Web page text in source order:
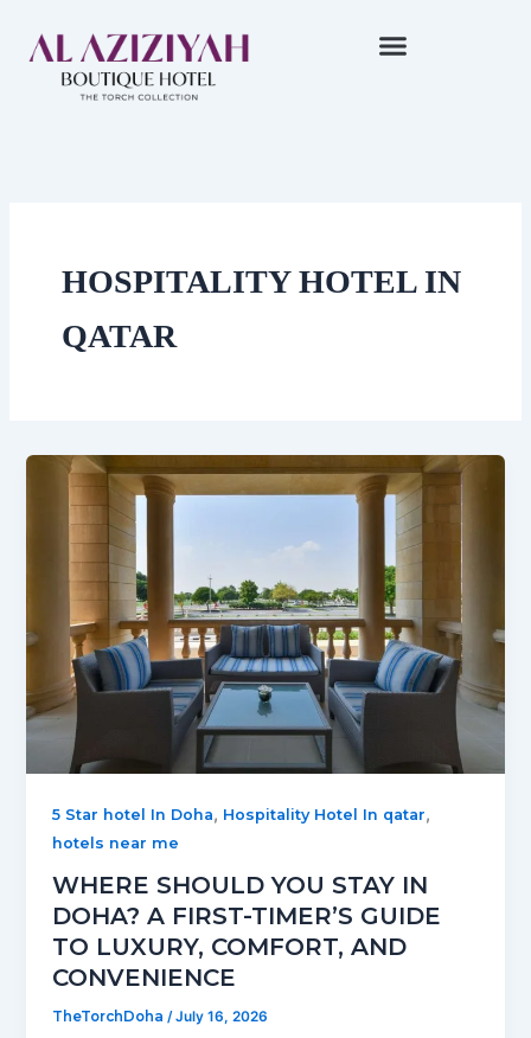
content
HOSPITALITY HOTEL IN
QATAR
5 Star hotel In Doha, Hospitality Hotel In qatar,
hotels near me
WHERE SHOULD YOU STAY IN
DOHA? A FIRST-TIMER’S GUIDE
TO LUXURY, COMFORT, AND
CONVENIENCE
TheTorchDoha/July 16, 2026